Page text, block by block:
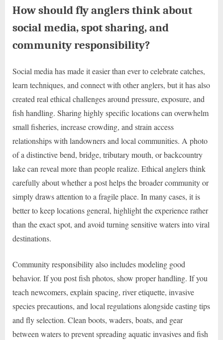
How should fly anglers think about
social media, spot sharing, and
community responsibility?
Social media has made it easier than ever to celebrate catches,
learn techniques, and connect with other anglers, but it has also
created real ethical challenges around pressure, exposure, and
fish handling. Sharing highly specific locations can overwhelm
small fisheries, increase crowding, and strain access
relationships with landowners and local communities. A photo
of a distinctive bend, bridge, tributary mouth, or backcountry
lake can reveal more than people realize. Ethical anglers think
carefully about whether a post helps the broader community or
simply draws attention to a fragile place. In many cases, it is
better to keep locations general, highlight the experience rather
than the exact spot, and avoid turning sensitive waters into viral
destinations.
Community responsibility also includes modeling good
behavior. If you post fish photos, show proper handling. If you
teach newcomers, explain spacing, river etiquette, invasive
species precautions, and local regulations alongside casting tips
and fly selection. Clean boots, waders, boats, and gear
between waters to prevent spreading aquatic invasives and fish